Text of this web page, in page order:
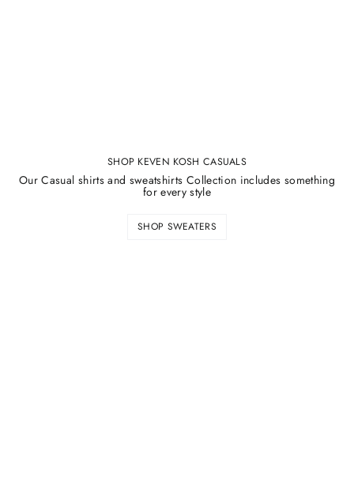
SHOP KEVEN KOSH CASUALS
Our Casual shirts and sweatshirts Collection includes something
for every style
SHOP SWEATERS